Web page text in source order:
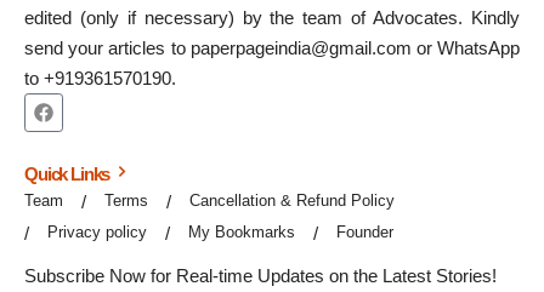
edited (only if necessary) by the team of Advocates. Kindly
send your articles to paperpageindia@gmail.com or WhatsApp
to +919361570190.
Quick Links
Team Terms
Cancellation & Refund Policy
Privacy policy
My Bookmarks Founder
Subscribe Now for Real-time Updates on the Latest Stories!